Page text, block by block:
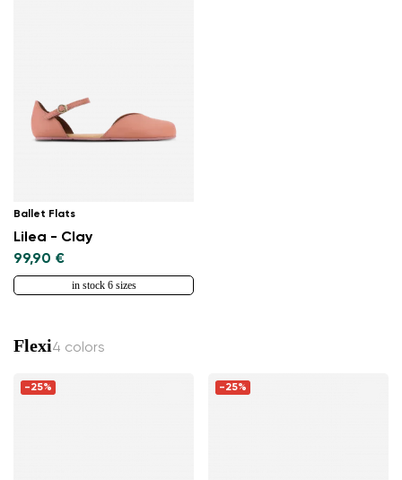
Ballet Flats
Lilea - Clay
99,90 €
in stock 6 sizes
Flexi4 colors
-25% -25%